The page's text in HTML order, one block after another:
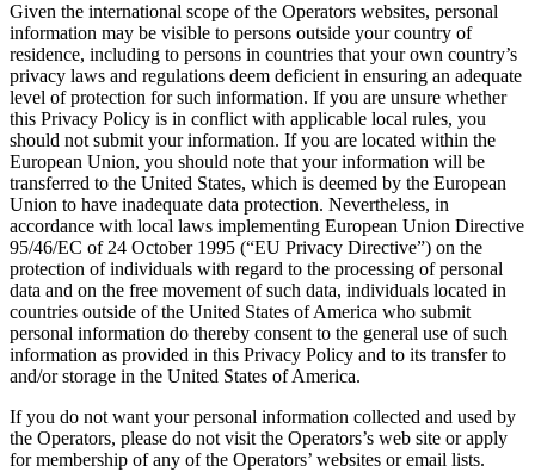
Given the international scope of the Operators websites, personal
information may be visible to persons outside your country of
residence, including to persons in countries that your own country’s
privacy laws and regulations deem deficient in ensuring an adequate
level of protection for such information. If you are unsure whether
this Privacy Policy is in conflict with applicable local rules, you
should not submit your information. If you are located within the
European Union, you should note that your information will be
transferred to the United States, which is deemed by the European
Union to have inadequate data protection. Nevertheless, in
accordance with local laws implementing European Union Directive
95/46/EC of 24 October 1995 (“EU Privacy Directive”) on the
protection of individuals with regard to the processing of personal
data and on the free movement of such data, individuals located in
countries outside of the United States of America who submit
personal information do thereby consent to the general use of such
information as provided in this Privacy Policy and to its transfer to
and/or storage in the United States of America.
If you do not want your personal information collected and used by
the Operators, please do not visit the Operators’s web site or apply
for membership of any of the Operators’ websites or email lists.